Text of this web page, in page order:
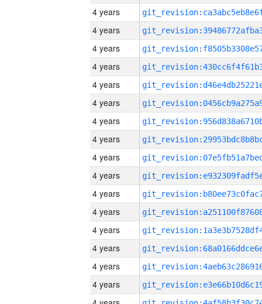
4 years
4 years
4 years
4 years
4 years
4 years
4 years
4 years
4 years
4 years
4 years
4 years
4 years
4 years
4 years
4 years